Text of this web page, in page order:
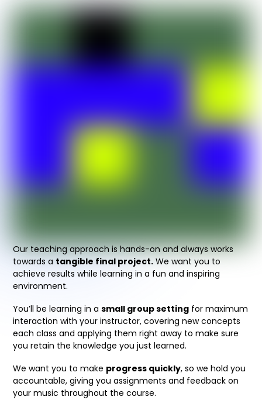
Our teaching approach is hands-on and always works
towards a tangible final project. We want you to
achieve results while learning in a fun and inspiring
environment.
You’ll be learning in asmall group setting for maximum
interaction with your instructor, covering new concepts
each class and applying them right away to make sure
you retain the knowledge you just learned.
We want you to make progress quickly, so we hold you
accountable, giving you assignments and feedback on
your music throughout the course.